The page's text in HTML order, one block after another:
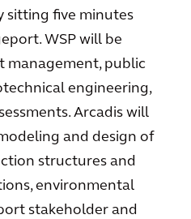
sitting five minutes
WSP will be
management, public
engineering,
Arcadis will
and design of
structures and
environmental
stakeholder and